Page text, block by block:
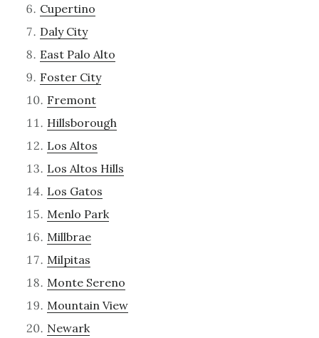
Cupertino
Daly City
East Palo Alto
Foster City
Fremont
Hillsborough
Los Altos
Los Altos Hills
Los Gatos
Menlo Park
Millbrae
Milpitas
Monte Sereno
Mountain View
Newark